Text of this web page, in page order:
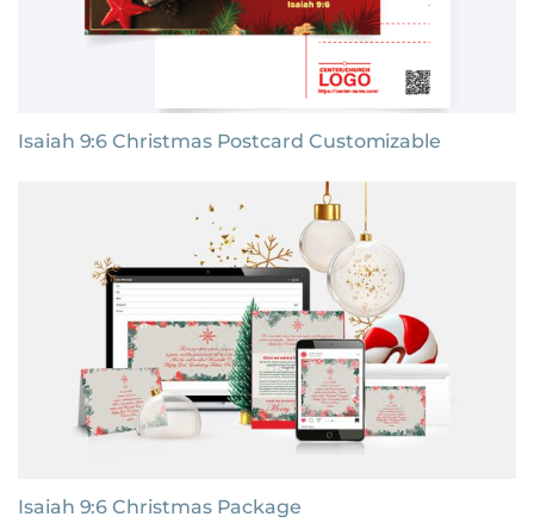
Isaiah 9:6 Christmas Postcard Customizable
Isaiah 9:6 Christmas Package